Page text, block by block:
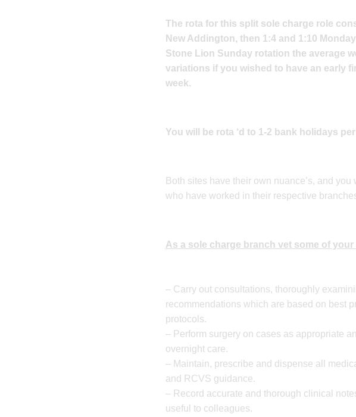
The rota for this split sole charge role
New Addington, then 1:4 and 1:10
Stone Lion Sunday rotation the average
variations if you wished to have an early
week.
You will be rota ‘d to 1-2 bank holidays
Both sites have their own nuance’s, and
who have worked in their respective
As a sole charge branch vet some of
– Carry out consultations, thoroughly
recommendations which are based on best
protocols.
– Perform surgery on cases as appropriate
overnight care.
– Maintain, prescribe and dispense all
and RCVS guidance.
– Record accurate and thorough clinical
useful to colleagues.